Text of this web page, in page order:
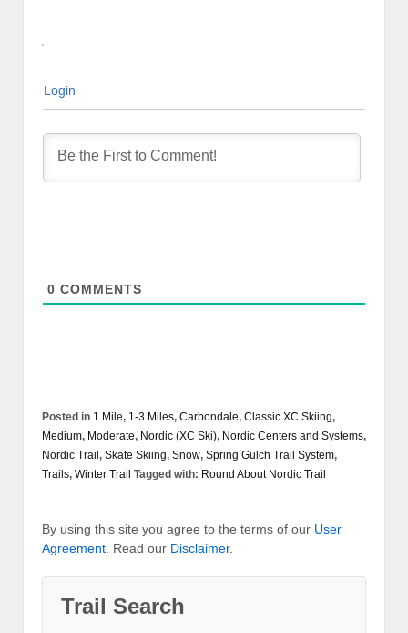
Login
0 COMMENTS
Posted in 1 Mile, 1-3 Miles, Carbondale, Classic XC Skiing,
Medium, Moderate, Nordic (XC Ski), Nordic Centers and Systems,
Nordic Trail , Skate Skiing, Snow, Spring Gulch Trail System,
Trails, Winter Trail Tagged with: Round About Nordic Trail
By using this site you agree to the terms of our User
Agreement. Read our Disclaimer.
Trail Search